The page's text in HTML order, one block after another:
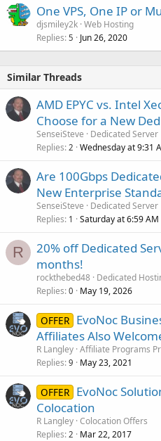
One VPS, One IP or
djsmiley2k Web Hosting
Replies 5 Jun 26, 2020
Similar Threads
AMD EPYC vs. Intel
Choose for a New
SenseiSteve
Dedicated Server
Replies 2 Wednesday at 9:31
Are 100Gbps
New Enterprise
SenseiSteve
Dedicated Server
Replies 1 Saturday at 6:59 AM
R
20% off Dedicated
months!
rockthebed48 Dedicated
Replies 0 May 19, 2026
OFFER EvoNoc
Affiliates Also
R Langley Affiliate Programs
Replies 9 May 23, 2021
OFFER EvoNoc
Colocation
R Langley Colocation Offers
Replies 2 Mar 22, 2017